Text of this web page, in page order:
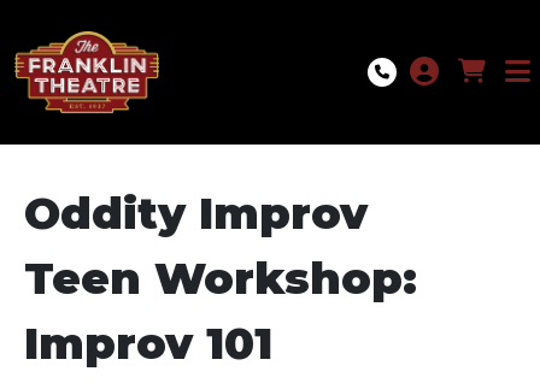
Oddity Improv
Teen Workshop:
Improv 101